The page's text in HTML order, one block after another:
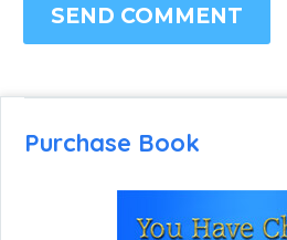
SEND COMMENT
Purchase Book